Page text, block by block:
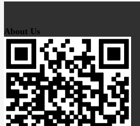
About Us